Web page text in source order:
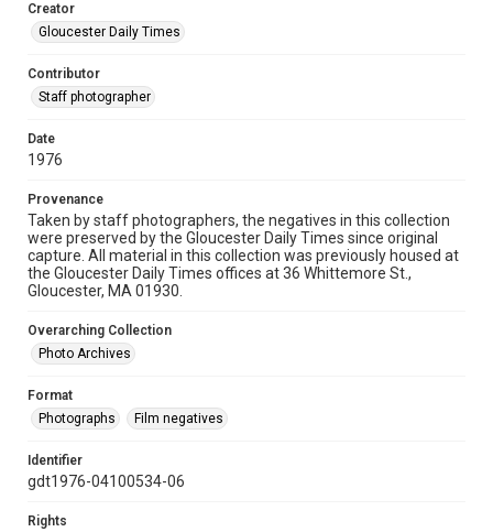
Creator
Gloucester Daily Times
Contributor
Staff photographer
Date
1976
Provenance
Taken by staff photographers, the negatives in this collection
were preserved by the Gloucester Daily Times since original
capture. All material in this collection was previously housed at
the Gloucester Daily Times offices at 36 Whittemore St.,
Gloucester, MA 01930.
Overarching Collection
Photo Archives
Format
Photographs
Film negatives
Identifier
gdt1976-04100534-06
Rights